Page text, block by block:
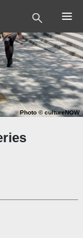
Photo ©cultureNOW